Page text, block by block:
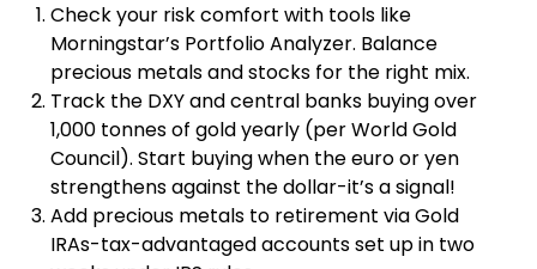
Check your risk comfort with tools like
Morningstar’s Portfolio Analyzer. Balance
precious metals and stocks for the right mix.
Track the DXY and central banks buying over
1,000 tonnes of gold yearly (per World Gold
Council). Start buying when the euro or yen
strengthens against the dollar-it’s a signal!
Add precious metals to retirement via Gold
IRAs-tax-advantaged accounts set up in two